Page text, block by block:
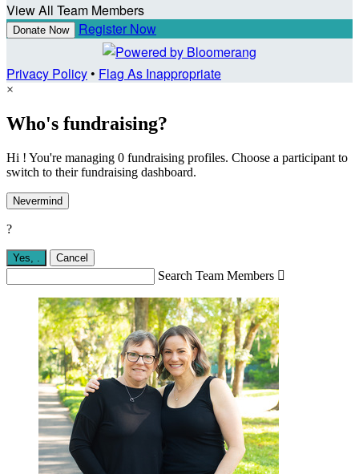
View All Team Members
Donate Now Register Now
Privacy Policy• Flag As Inappropriate
×
Who's fundraising?
Hi ! You're managing 0 fundraising profiles. Choose a participant to
switch to their fundraising dashboard.
Nevermind
?
Yes, Cancel
Search Team Members 